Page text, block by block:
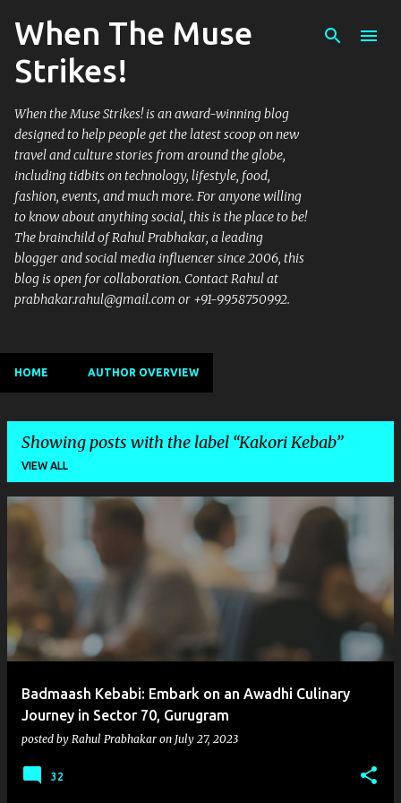
Skip to main content
When The Muse
Strikes!
When the Muse Strikes! is an award-winning blog
designed to help people get the latest scoop on new
travel and culture stories from around the globe,
including tidbits on technology, lifestyle, food,
fashion, events, and much more. For anyone willing
to know about anything social, this is the place to be!
The brainchild of Rahul Prabhakar, a leading
blogger and social media influencer since 2006, this
blog is open for collaboration. Contact Rahul at
prabhakar.rahul@gmail.com or +91-9958750992.
HOME AUTHOR OVERVIEW
Showing posts with the label Kakori Kebab
VIEW ALL
P
s
Badmaash Kebabi: Embark on an Awadhi Culinary
Journey in Sector 70, Gurugram
posted by Rahul Prabhakar on July 27, 2023
32